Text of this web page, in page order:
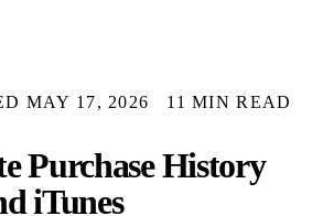
MAY 17, 2026 11 MIN READ
Purchase History
iTunes